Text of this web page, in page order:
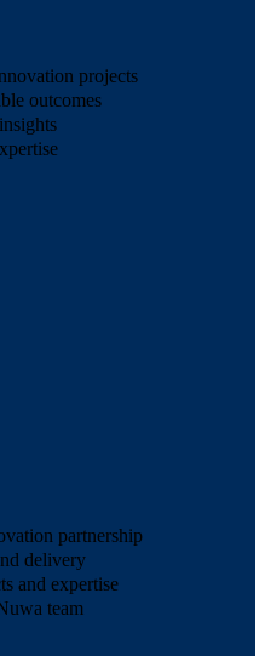
projects
outcomes
partnership
delivery
and expertise
team